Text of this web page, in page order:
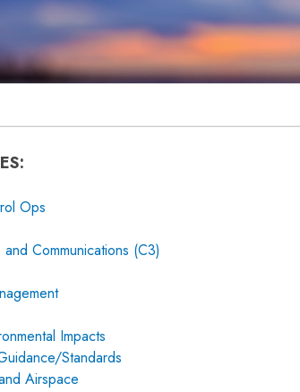
Ops
Communications (C3)
Impacts
Standards
Airspace